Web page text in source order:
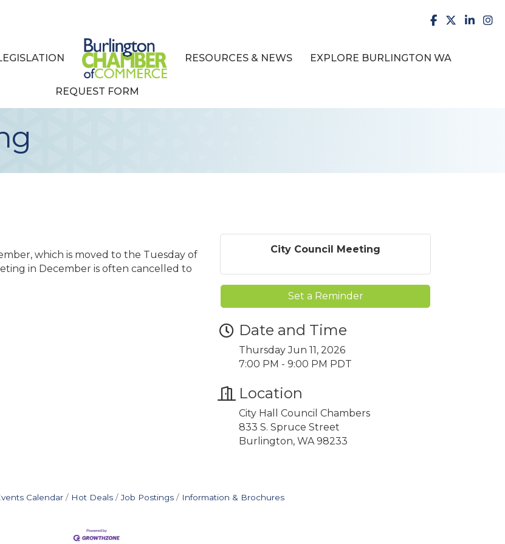
facebook
X
RESOURCES & NEWS EXPLORE BURLINGTON WA
REQUEST FORM
which is moved to the Tuesday of
in December is often cancelled to
City Council Meeting
Set a Reminder
Date and Time
Thursday Jun 11, 2026
7:00 PM - 9:00 PM PDT
Location
City Hall Council Chambers
833 S. Spruce Street
Burlington, WA 98233
Calendar Hot Deals Job Postings Information & Brochures